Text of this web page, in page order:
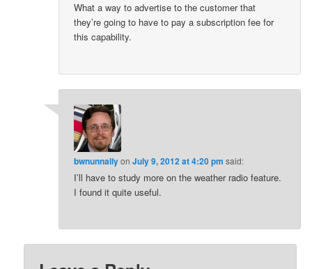
What a way to advertise to the customer that
they’re going to have to pay a subscription fee for
this capability.
bwnunnallyonJuly 9, 2012 at 4:20 pm said:
I’ll have to study more on the weather radio feature.
I found it quite useful.